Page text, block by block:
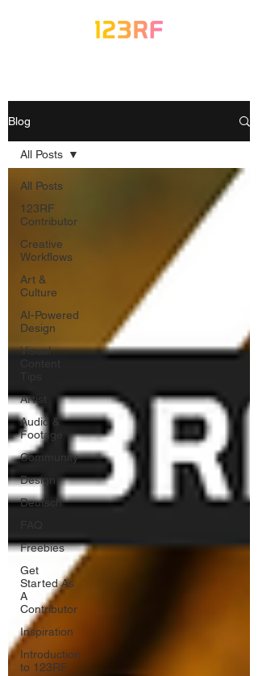
Blog
All Posts
123RF
Contributor
Creative
Workflows
Art &
Culture
AI-Powered
Design
Visual
Artist
Audio &
Footage
Community
Design
Deutsch
Freebies
Get
Started As
A
Contributor
Inspiration
Introduction
to 123RF
All Posts